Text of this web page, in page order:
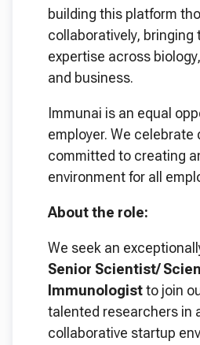
building this platform
collaboratively, bringing
expertise across
and business.
Immunai is an equal
employer. We celebrate
committed to creating
environment for all
About the role:
We seek an
Senior Scientist/
Immunologistto join
talented researchers in
collaborative startup